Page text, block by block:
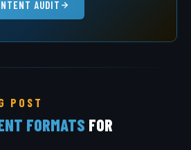
AUDIT
POST
FORMATS FOR